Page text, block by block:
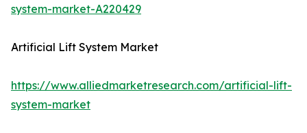
system-market-A220429
Artificial Lift System Market
https://www.alliedmarketresearch.com/artificial-lift-
system-market